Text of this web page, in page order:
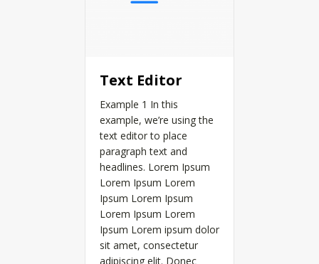
Text Editor
Example 1 In this
example, we’re using the
text editor to place
paragraph text and
headlines. Lorem Ipsum
Lorem Ipsum Lorem
Ipsum Lorem Ipsum
Lorem Ipsum Lorem
Ipsum Lorem ipsum dolor
sit amet, consectetur
adipiscing elit. Donec